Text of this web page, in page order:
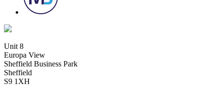
Unit 8
Europa View
Sheffield Business Park
Sheffield
S9 1XH